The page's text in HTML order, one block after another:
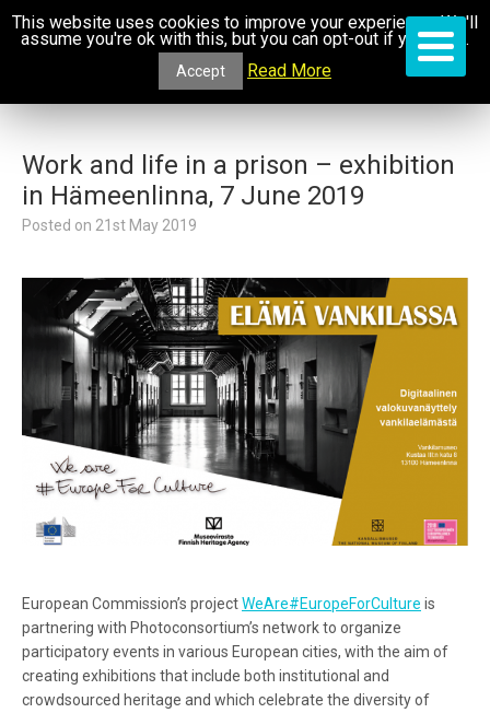
Work and life in a prison – exhibition
in Hämeenlinna, 7 June 2019
Posted on 21st May 2019
European Commission’s projectWeAre#EuropeForCulture is
partnering with Photoconsortium’s network to organize
participatory events in various European cities, with the aim of
creating exhibitions that include both institutional and
crowdsourced heritage and which celebrate the diversity of
This website uses cookies to improve your experience. We'll
assume you're ok with this, but you can opt-out if you wish.
Accept Read More